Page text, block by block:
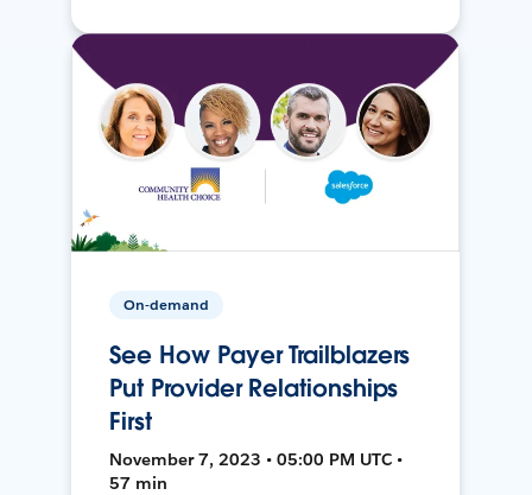
On-demand
See How Payer Trailblazers
Put Provider Relationships
First
November 7, 2023 • 05:00 PM UTC •
57 min